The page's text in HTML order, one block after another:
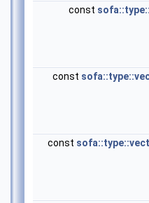
const
const
const